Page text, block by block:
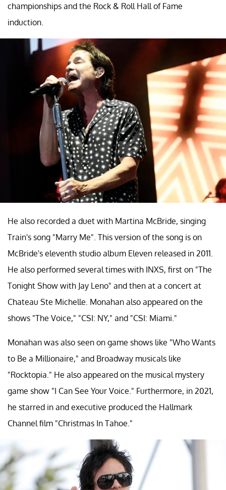
championships and the Rock & Roll Hall of Fame
induction.
He also recorded a duet with Martina McBride, singing
Train's song "Marry Me". This version of the song is on
McBride's eleventh studio album Eleven released in 2011.
He also performed several times with INXS, first on "The
Tonight Show with Jay Leno" and then at a concert at
Chateau Ste Michelle. Monahan also appeared on the
shows "The Voice," "CSI: NY," and "CSI: Miami."
Monahan was also seen on game shows like "Who Wants
to Be a Millionaire," and Broadway musicals like
"Rocktopia." He also appeared on the musical mystery
game show "I Can See Your Voice." Furthermore, in 2021,
he starred in and executive produced the Hallmark
Channel film "Christmas In Tahoe."